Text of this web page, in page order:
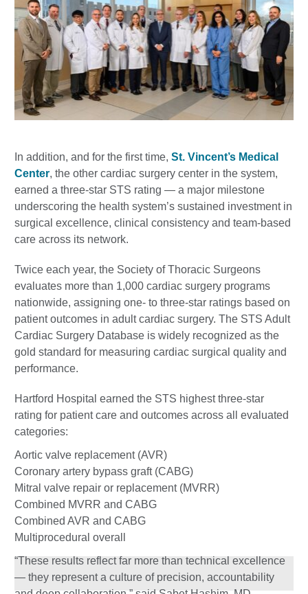
In addition, and for the first time, St. Vincent’s Medical
Center, the other cardiac surgery center in the system,
earned a three-star STS rating — a major milestone
underscoring the health system’s sustained investment in
surgical excellence, clinical consistency and team-based
care across its network.
Twice each year, the Society of Thoracic Surgeons
evaluates more than 1,000 cardiac surgery programs
nationwide, assigning one- to three-star ratings based on
patient outcomes in adult cardiac surgery. The STS Adult
Cardiac Surgery Database is widely recognized as the
gold standard for measuring cardiac surgical quality and
performance.
Hartford Hospital earned the STS highest three-star
rating for patient care and outcomes across all evaluated
categories:
Aortic valve replacement (AVR)
Coronary artery bypass graft (CABG)
Mitral valve repair or replacement (MVRR)
Combined MVRR and CABG
Combined AVR and CABG
Multiprocedural overall
“These results reflect far more than technical excellence
— they represent a culture of precision, accountability